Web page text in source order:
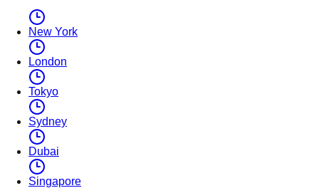
New York
London
Tokyo
Sydney
Dubai
Singapore